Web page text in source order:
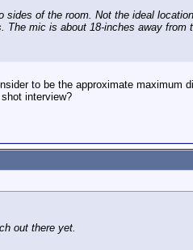
of the room. Not the ideal
mic is about 18-inches away from
to be the approximate maximum
interview?
out there yet.